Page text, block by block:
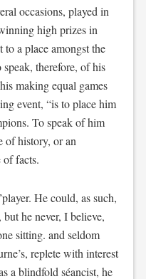
occasions, played in
high prizes in
a place amongst the
therefore, of his
making equal games
event, “is to place him
To speak of him
of history, or an
of facts.
He could, as such,
he never, I believe,
sitting. and seldom
replete with interest
a blindfold séancist, he